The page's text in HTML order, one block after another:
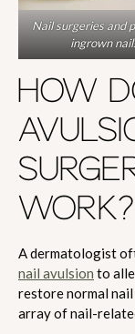
Nail surgeries and
ingrown
HOW
WORK?
A dermatologist
nail avulsion to
restore normal
array of nail-